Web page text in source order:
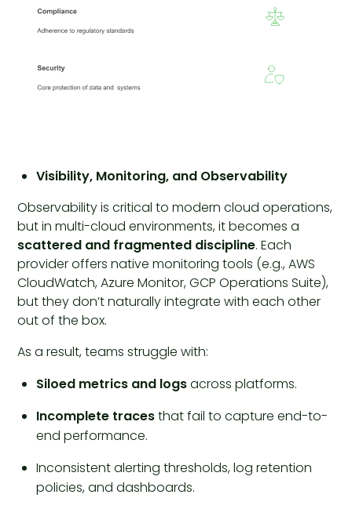
Visibility, Monitoring, and Observability
Observability is critical to modern cloud operations,
but in multi-cloud environments, it becomes a
scattered and fragmented discipline. Each
provider offers native monitoring tools (e.g., AWS
CloudWatch, Azure Monitor, GCP Operations Suite),
but they don’t naturally integrate with each other
out of the box.
As a result, teams struggle with:
Siloed metrics and logsacross platforms.
Incomplete tracesthat fail to capture end-to-
end performance.
Inconsistent alerting thresholds, log retention
policies, and dashboards.